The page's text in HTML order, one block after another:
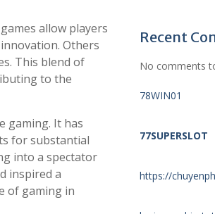
allow players
Others
This blend of
to the
gaming. It has
for substantial
into a spectator
inspired a
of gaming in
Recent
No comments
78WIN01
77SUPERSLOT
https://